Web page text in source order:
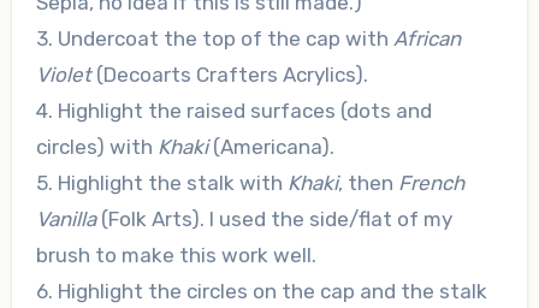
3. Undercoat the top of the cap with African
Violet(Decoarts Crafters Acrylics).
4. Highlight the raised surfaces (dots and
circles) with Khaki(Americana).
5. Highlight the stalk with Khaki, then French
Vanilla(Folk Arts). I used the side/flat of my
brush to make this work well.
6. Highlight the circles on the cap and the stalk